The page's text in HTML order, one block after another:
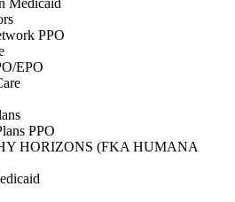
Medicaid
PPO
EPO
PPO
HORIZONS (FKA HUMANA